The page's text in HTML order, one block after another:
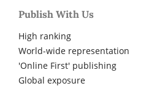
Publish With Us
High ranking
World-wide representation
'Online First' publishing
Global exposure